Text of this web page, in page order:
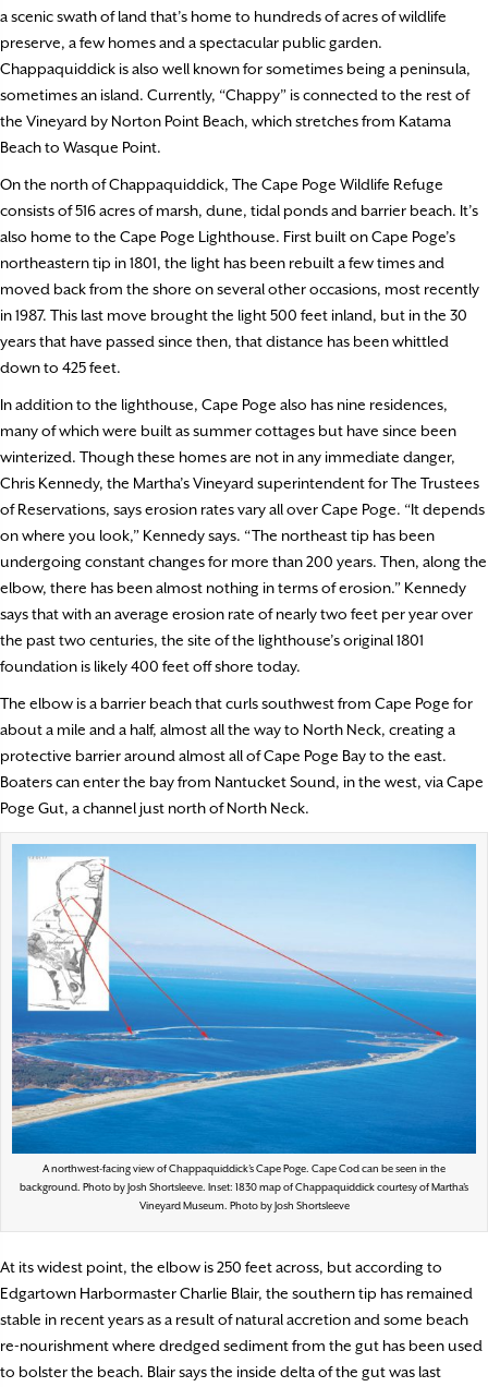
a scenic swath of land that’s home to hundreds of acres of wildlife
preserve, a few homes and a spectacular public garden.
Chappaquiddick is also well known for sometimes being a peninsula,
sometimes an island. Currently, “Chappy” is connected to the rest of
the Vineyard by Norton Point Beach, which stretches from Katama
Beach to Wasque Point.
On the north of Chappaquiddick, The Cape Poge Wildlife Refuge
consists of 516 acres of marsh, dune, tidal ponds and barrier beach. It’s
also home to the Cape Poge Lighthouse. First built on Cape Poge’s
northeastern tip in 1801, the light has been rebuilt a few times and
moved back from the shore on several other occasions, most recently
in 1987. This last move brought the light 500 feet inland, but in the 30
years that have passed since then, that distance has been whittled
down to 425 feet.
In addition to the lighthouse, Cape Poge also has nine residences,
many of which were built as summer cottages but have since been
winterized. Though these homes are not in any immediate danger,
Chris Kennedy, the Martha’s Vineyard superintendent for The Trustees
of Reservations, says erosion rates vary all over Cape Poge. “It depends
on where you look,” Kennedy says. “The northeast tip has been
undergoing constant changes for more than 200 years. Then, along the
elbow, there has been almost nothing in terms of erosion.” Kennedy
says that with an average erosion rate of nearly two feet per year over
the past two centuries, the site of the lighthouse’s original 1801
foundation is likely 400 feet off shore today.
The elbow is a barrier beach that curls southwest from Cape Poge for
about a mile and a half, almost all the way to North Neck, creating a
protective barrier around almost all of Cape Poge Bay to the east.
Boaters can enter the bay from Nantucket Sound, in the west, via Cape
Poge Gut, a channel just north of North Neck.
A northwest-facing view of Chappaquiddick’s Cape Poge. Cape Cod can be seen in the
background. Photo by Josh Shortsleeve. Inset: 1830 map of Chappaquiddick courtesy of Martha’s
Vineyard Museum. Photo by Josh Shortsleeve
At its widest point, the elbow is 250 feet across, but according to
Edgartown Harbormaster Charlie Blair, the southern tip has remained
stable in recent years as a result of natural accretion and some beach
re-nourishment where dredged sediment from the gut has been used
to bolster the beach. Blair says the inside delta of the gut was last